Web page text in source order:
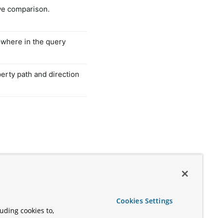
comparison.
in the query
path and direction
cookies to,
Cookies Settings